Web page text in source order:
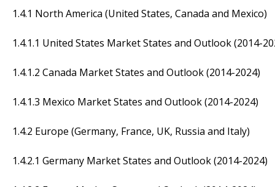
1.4.1 North America (United States, Canada and Mexico)
1.4.1.1 United States Market States and Outlook (2014-
1.4.1.2 Canada Market States and Outlook (2014-2024)
1.4.1.3 Mexico Market States and Outlook (2014-2024)
1.4.2 Europe (Germany, France, UK, Russia and Italy)
1.4.2.1 Germany Market States and Outlook (2014-2024)